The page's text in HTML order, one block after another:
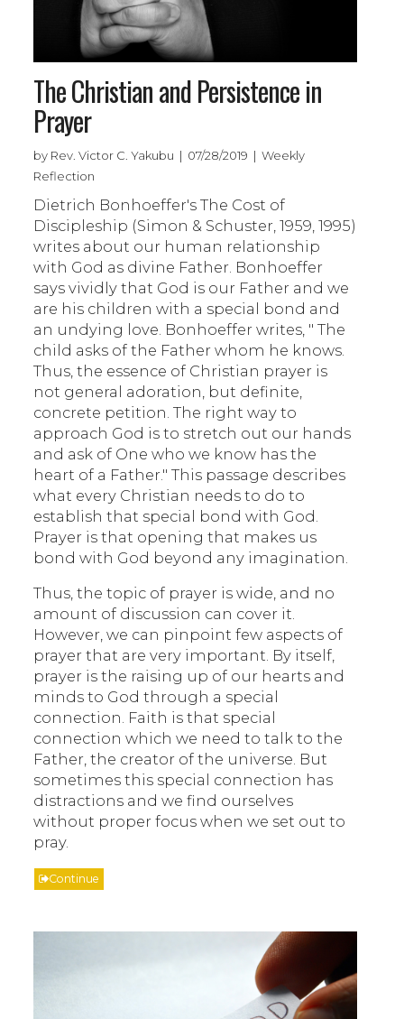
The Christian and Persistence in
Prayer
by Rev. Victor C. Yakubu | 07/28/2019 | Weekly
Reflection
Dietrich Bonhoeffer's The Cost of
Discipleship (Simon & Schuster, 1959, 1995)
writes about our human relationship
with God as divine Father. Bonhoeffer
says vividly that God is our Father and we
are his children with a special bond and
an undying love. Bonhoeffer writes, " The
child asks of the Father whom he knows.
Thus, the essence of Christian prayer is
not general adoration, but definite,
concrete petition. The right way to
approach God is to stretch out our hands
and ask of One who we know has the
heart of a Father." This passage describes
what every Christian needs to do to
establish that special bond with God.
Prayer is that opening that makes us
bond with God beyond any imagination.
Thus, the topic of prayer is wide, and no
amount of discussion can cover it.
However, we can pinpoint few aspects of
prayer that are very important. By itself,
prayer is the raising up of our hearts and
minds to God through a special
connection. Faith is that special
connection which we need to talk to the
Father, the creator of the universe. But
sometimes this special connection has
distractions and we find ourselves
without proper focus when we set out to
pray.
Continue